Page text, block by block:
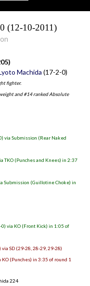
(12-10-2011)
Machida (17-2-0)
fighter.
and #14 ranked Absolute
via Submission (Rear Naked
TKO (Punches and Knees) in 2:37
Submission (Guillotine Choke) in
via KO (Front Kick) in 1:05 of
SD (29-28, 28-29, 29-28)
(Punches) in 3:35 of round 1
224